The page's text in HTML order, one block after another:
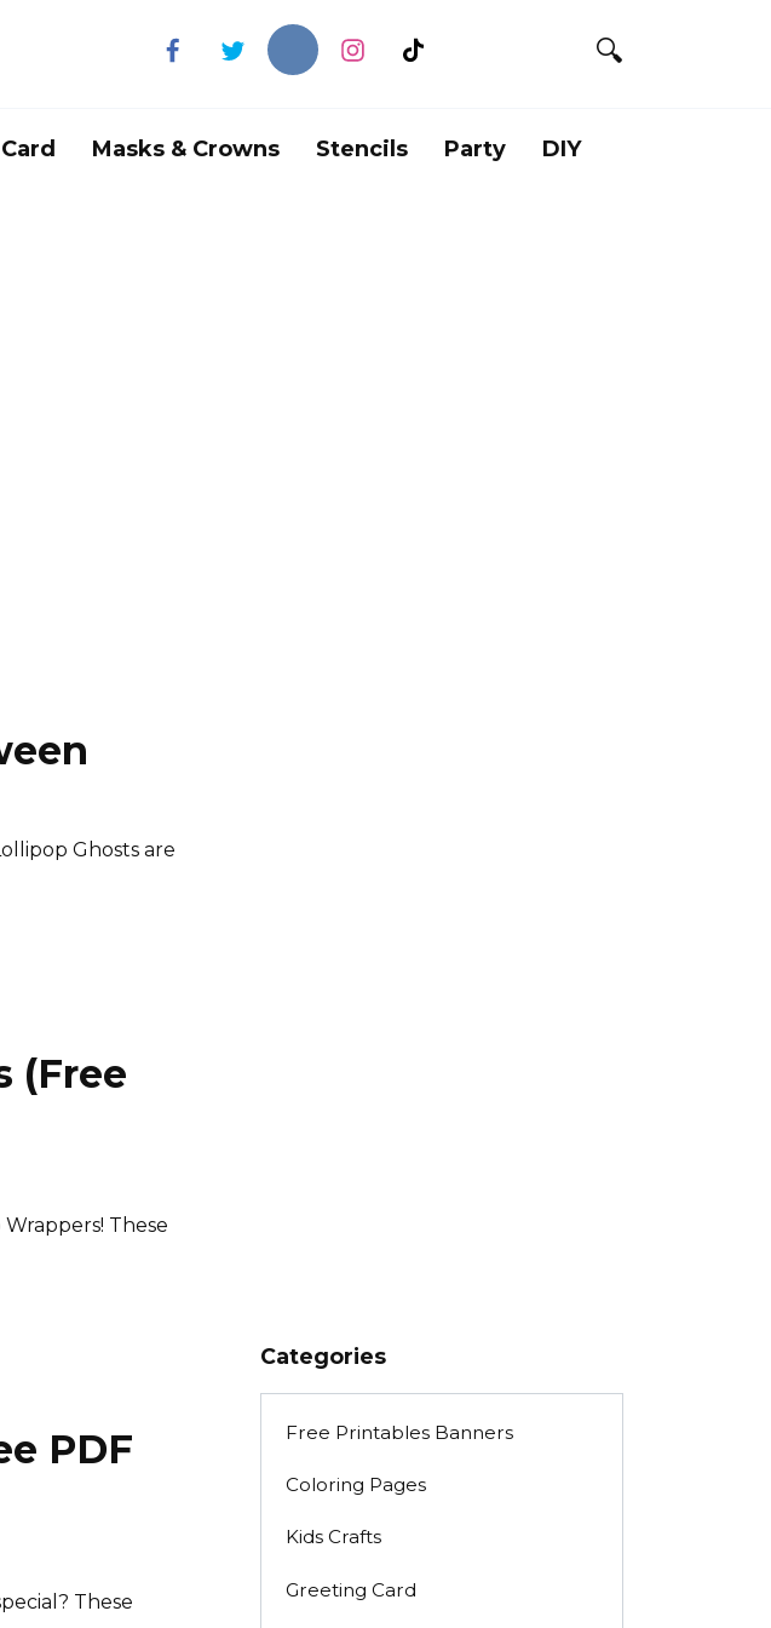
Masks & Crowns Stencils Party DIY
Ghosts are
(Free
These
PDF
These
Categories
Free Printables Banners
Coloring Pages
Kids Crafts
Greeting Card